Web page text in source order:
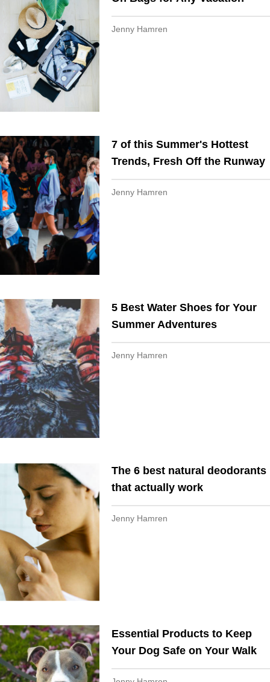
Jenny Hamren
7 of this Summer's Hottest
Trends, Fresh Off the Runway
Jenny Hamren
5 Best Water Shoes for Your
Summer Adventures
Jenny Hamren
The 6 best natural deodorants
that actually work
Jenny Hamren
Essential Products to Keep
Your Dog Safe on Your Walk​​